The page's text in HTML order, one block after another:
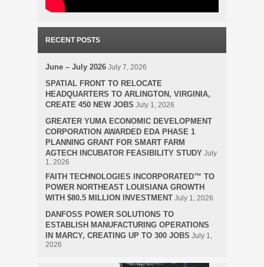
RECENT POSTS
June – July 2026 July 7, 2026
SPATIAL FRONT TO RELOCATE
HEADQUARTERS TO ARLINGTON, VIRGINIA,
CREATE 450 NEW JOBS July 1, 2026
GREATER YUMA ECONOMIC DEVELOPMENT
CORPORATION AWARDED EDA PHASE 1
PLANNING GRANT FOR SMART FARM
AGTECH INCUBATOR FEASIBILITY STUDY July
1, 2026
FAITH TECHNOLOGIES INCORPORATED™ TO
POWER NORTHEAST LOUISIANA GROWTH
WITH $80.5 MILLION INVESTMENT July 1, 2026
DANFOSS POWER SOLUTIONS TO
ESTABLISH MANUFACTURING OPERATIONS
IN MARCY, CREATING UP TO 300 JOBS July 1,
2026